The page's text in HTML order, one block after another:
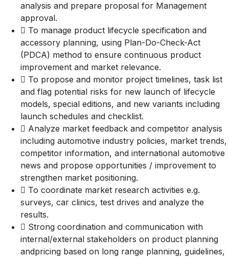
analysis and prepare proposal for Management
approval.
 To manage product lifecycle specification and
accessory planning, using Plan-Do-Check-Act
(PDCA) method to ensure continuous product
improvement and market relevance.
 To propose and monitor project timelines, task list
and flag potential risks for new launch of lifecycle
models, special editions, and new variants including
launch schedules and checklist.
 Analyze market feedback and competitor analysis
including automotive industry policies, market trends,
competitor information, and international automotive
news and propose opportunities / improvement to
strengthen market positioning.
 To coordinate market research activities e.g.
surveys, car clinics, test drives and analyze the
results.
 Strong coordination and communication with
internal/external stakeholders on product planning
andpricing based on long range planning, guidelines,